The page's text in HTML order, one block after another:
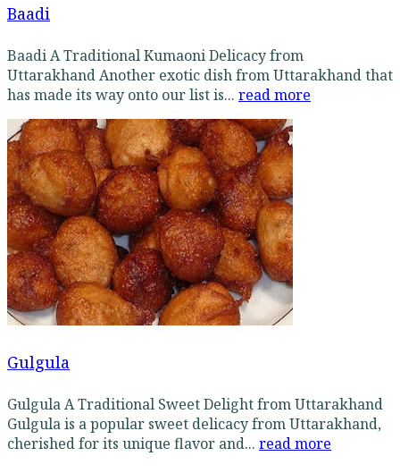
Baadi
Baadi A Traditional Kumaoni Delicacy from
Uttarakhand Another exotic dish from Uttarakhand that
has made its way onto our list is... read more
Gulgula
Gulgula A Traditional Sweet Delight from Uttarakhand
Gulgula is a popular sweet delicacy from Uttarakhand,
cherished for its unique flavor and... read more